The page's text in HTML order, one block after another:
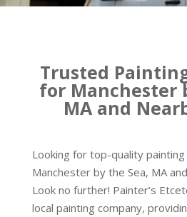
Trusted
for Manchester
MA and
Looking for top-quality
Manchester by the Sea, MA
Look no further! Painter’s
local painting company,